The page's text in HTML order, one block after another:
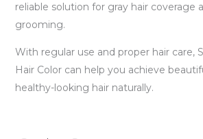
reliable solution for gray hair coverage
grooming.
With regular use and proper hair care,
Hair Color can help you achieve
healthy-looking hair naturally.